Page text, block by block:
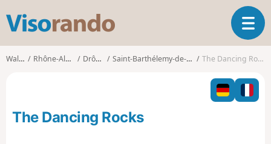
s
o
o
T
o
g
l
n
Walks Rhône-Alpes Drôme Saint-Barthélemy-de-Vals The Dancing Rocks
The Dancing Rocks